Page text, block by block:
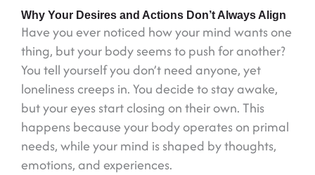
Why Your Desires and Actions Don’t Always Align
Have you ever noticed how your mind wants one
thing, but your body seems to push for another?
You tell yourself you don’t need anyone, yet
loneliness creeps in. You decide to stay awake,
but your eyes start closing on their own. This
happens because your body operates on primal
needs, while your mind is shaped by thoughts,
emotions, and experiences.